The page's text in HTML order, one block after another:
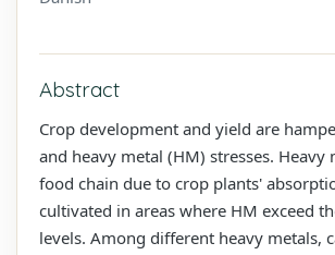
Abstract
Crop development and yield are
and heavy metal (HM) stresses. Heavy
food chain due to crop plants'
cultivated in areas where HM exceed
levels. Among different heavy metals,